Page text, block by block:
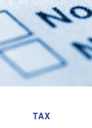
TAX